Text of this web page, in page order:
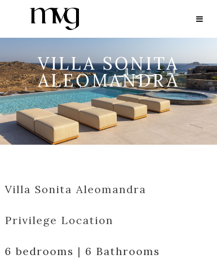
VILLA SONITA
ALEOMANDRA
Villa Sonita Aleomandra
Privilege Location
6 bedrooms | 6 Bathrooms